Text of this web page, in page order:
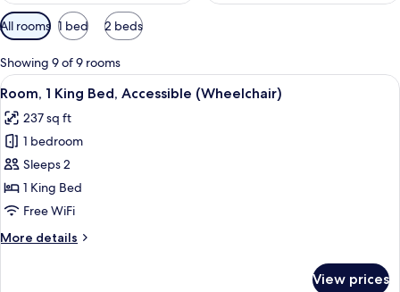
Available
filters
for
rooms
All rooms 1 bed 2 beds
Showing 9 of 9 rooms
View
all
photos
for
Room,
1
King
Accessible
Room, 1 King Bed, Accessible
7
Room, 1 King Bed, Accessible (Wheelchair)
237 sq ft
1 bedroom
Sleeps 2
1 King Bed
Free WiFi
More details
More
View prices